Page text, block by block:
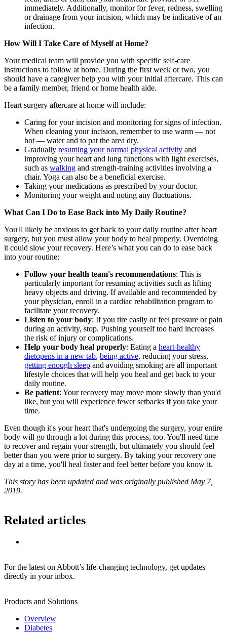
immediately. Additionally, monitor for fever, redness, swelling
or drainage from your incision, which may be indicative of an
infection.
How Will I Take Care of Myself at Home?
Your medical team will provide you with specific self-care
instructions to follow at home. During the first week or two, you
should have a caregiver help you with your initial aftercare. This can
be a family member, friend or home health aide.
Heart surgery aftercare at home will include:
Caring for your incision and monitoring for signs of infection.
When cleaning your incision, remember to use warm — not
hot — water and to pat the area dry.
Gradually resuming your normal physical activity and
improving your heart and lung functions with light exercises,
such as walking and strength-training activities involving a
chair. Yoga can also be a beneficial exercise.
Taking your medications as prescribed by your doctor.
Monitoring your weight and noting any fluctuations.
What Can I Do to Ease Back into My Daily Routine?
You'll likely be anxious to get back to your daily routine after heart
surgery, but you must allow your body to heal properly. Overdoing
it could slow your recovery. Here’s what you can do to ease back
into your routine:
Follow your health team's recommendations: This is
particularly important for resuming activities such as lifting
heavy objects and driving. If available and recommended by
your physician, enroll in a cardiac rehabilitation program to
facilitate your recovery.
Listen to your body: If you tire easily or feel pressure or pain
during an activity, stop. Pushing yourself too hard increases
the risk of injury or complications.
Help your body heal properly: Eating a heart-healthy
dietopens in a new tab, being active, reducing your stress,
getting enough sleep and avoiding smoking are all important
lifestyle choices that will help you heal and get back to your
daily routine.
Be patient: Your recovery may move more slowly than you'd
like, but you will experience fewer setbacks if you take your
time.
Even though it's your heart that's undergoing the surgery, your entire
body will go through a lot during this process, too. You'll need time
to recover and regain your strength, but ultimately you should feel
better than you were prior to surgery. By taking your recovery one
day at a time, you'll heal faster and feel better before you know it.
This story has been updated and was originally published May 7,
2019.
Related articles
For the latest on Abbott’s life-changing technology, get updates
directly in your inbox.
Products and Solutions
Overview
Diabetes